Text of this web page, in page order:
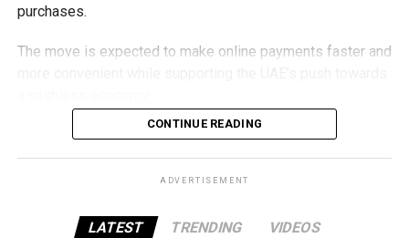
purchases.
The move is expected to make online payments faster and
What is Jaywan?
Launched by Al Etihad Payments, a subsidiary of the
payment card scheme.
CONTINUE READING
ADVERTISEMENT
LATEST TRENDING VIDEOS